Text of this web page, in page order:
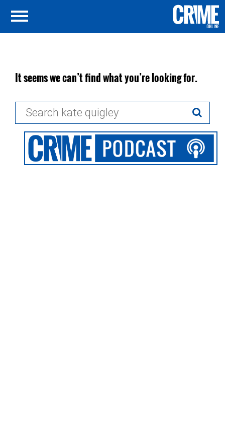
It seems we can’t find what you’re looking for.